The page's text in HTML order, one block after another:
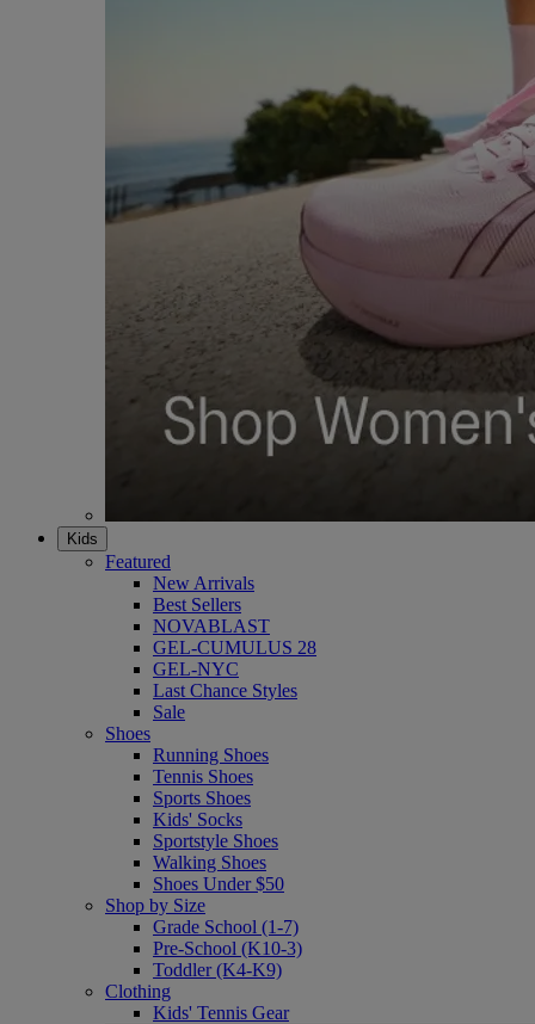
Kids
Featured
New Arrivals
Best Sellers
NOVABLAST
GEL-CUMULUS 28
GEL-NYC
Last Chance Styles
Sale
Shoes
Running Shoes
Tennis Shoes
Sports Shoes
Kids' Socks
Sportstyle Shoes
Walking Shoes
Shoes Under $50
Shop by Size
Grade School (1-7)
Pre-School (K10-3)
Toddler (K4-K9)
Clothing
Kids' Tennis Gear